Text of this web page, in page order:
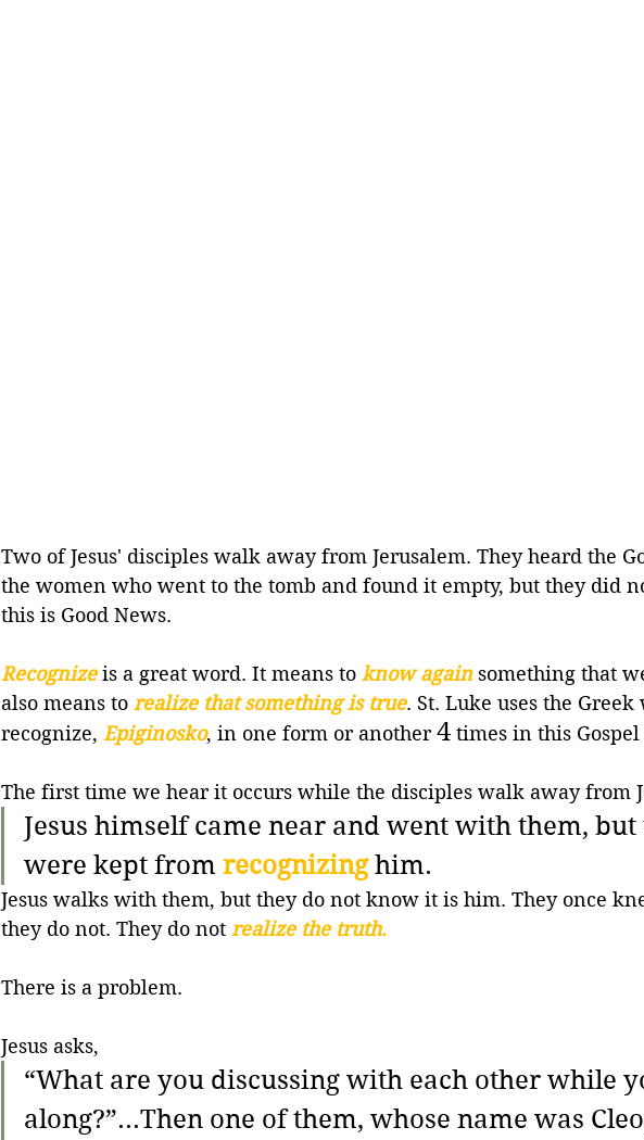
Two of Jesus' disciples walk away from Jerusalem. They heard the
the women who went to the tomb and found it empty, but they did
this is Good News.
Recognize is a great word. It means to know again something that
also means to realize that something is true. St. Luke uses the
recognize, Epiginosko, in one form or another 4 times in this
The first time we hear it occurs while the disciples walk away from
Jesus himself came near and went with them, but
were kept from recognizing him.
Jesus walks with them, but they do not know it is him. They once
they do not. They do not realize the truth.
There is a problem.
Jesus asks,
“What are you discussing with each other while
along?”...Then one of them, whose name was